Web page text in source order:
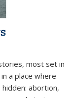
most set in
a place where
abortion,